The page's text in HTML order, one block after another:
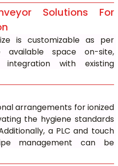
Solutions For
is customizable as per
available space on-site,
with existing
arrangements for ionized
the hygiene standards
a PLC and touch
management can be